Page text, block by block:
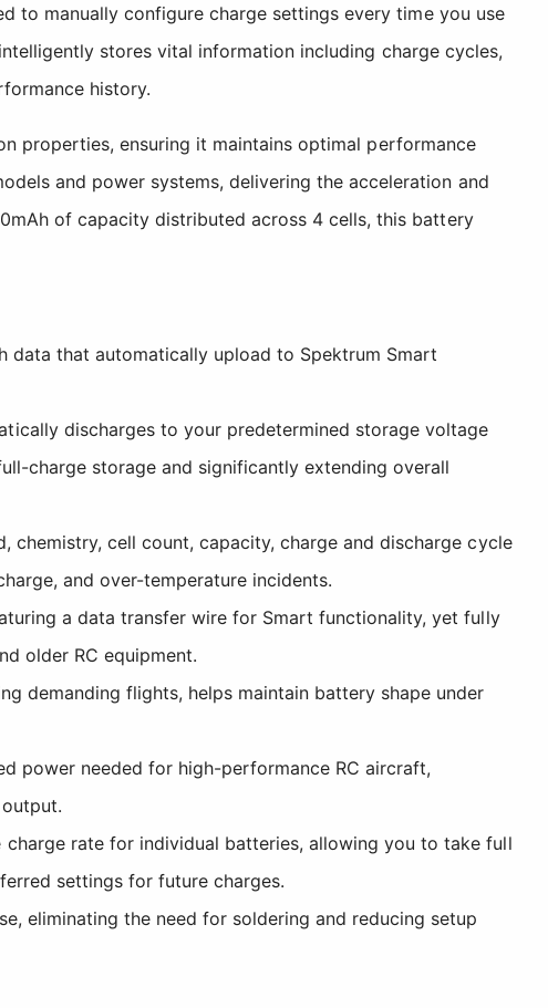
to manually configure charge settings every time you use
stores vital information including charge cycles,
history.
properties, ensuring it maintains optimal performance
and power systems, delivering the acceleration and
of capacity distributed across 4 cells, this battery
that automatically upload to Spektrum Smart
discharges to your predetermined storage voltage
charge storage and significantly extending overall
cell count, capacity, charge and discharge cycle
and over-temperature incidents.
a data transfer wire for Smart functionality, yet fully
older RC equipment.
demanding flights, helps maintain battery shape under
power needed for high-performance RC aircraft,
rate for individual batteries, allowing you to take full
settings for future charges.
eliminating the need for soldering and reducing setup